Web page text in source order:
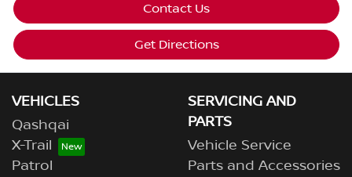
Contact Us
Get Directions
VEHICLES
Qashqai
X-Trail
Patrol
SERVICING AND
PARTS
Vehicle Service
Parts and Accessories